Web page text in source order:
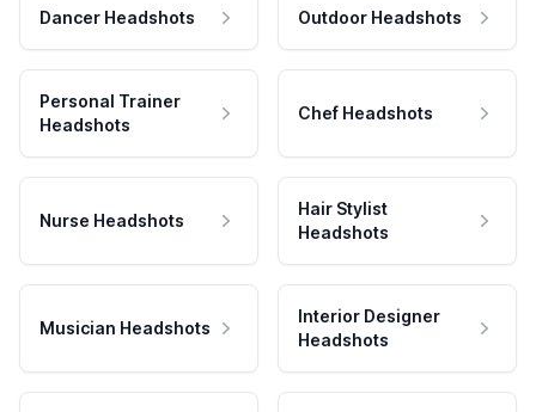
Dancer Headshots Outdoor Headshots
Personal Trainer
Headshots
Chef Headshots
Nurse Headshots
Hair Stylist
Headshots
Musician Headshots
Interior Designer
Headshots